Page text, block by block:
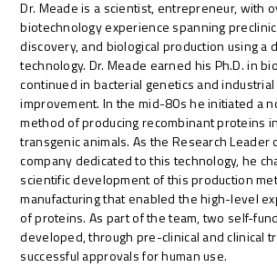
Dr. Meade is a scientist, entrepreneur, with
biotechnology experience spanning
discovery, and biological production using a
technology. Dr. Meade earned his Ph.D. in
continued in bacterial genetics and
improvement. In the mid-80s he initiated a
method of producing recombinant proteins
transgenic animals. As the Research Leader
company dedicated to this technology, he
scientific development of this production
manufacturing that enabled the high-level
of proteins. As part of the team, two self-
developed, through pre-clinical and clinical
successful approvals for human use.